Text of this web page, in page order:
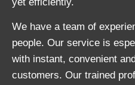
We have a team of
people. Our service is
with instant, convenient
customers. Our trained